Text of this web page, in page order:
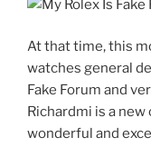
At that time, this
watches general
Fake Forum and
Richardmi is a new
wonderful and